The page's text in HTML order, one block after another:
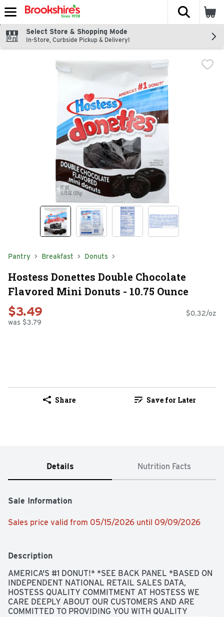
Skip header to page content
The
Select Store & Shopping Mode
In-Store, Curbside Pickup & Delivery!
Pantry Breakfast Donuts
Hostess Donettes Double Chocolate
Flavored Mini Donuts - 10.75 Ounce
$3.49
was $3.79
$0.32/oz
Share Save for Later
Details Nutrition Facts
Sale Information
Sales price valid from 05/15/2026 until 09/09/2026
Description
AMERICA'S #1 DONUT!* *SEE BACK PANEL *BASED ON
INDEPENDENT NATIONAL RETAIL SALES DATA,
HOSTESS QUALITY COMMITMENT AT HOSTESS WE
CARE DEEPLY ABOUT OUR CUSTOMERS AND ARE
COMMITTED TO PROVIDING YOU WITH QUALITY